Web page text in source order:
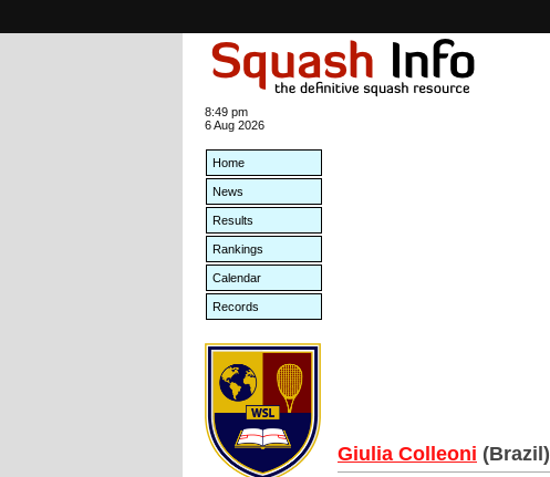
8:49 pm
6 Aug 2026
Home
News
Results
Rankings
Calendar
Records
Giulia Colleoni (Brazil)